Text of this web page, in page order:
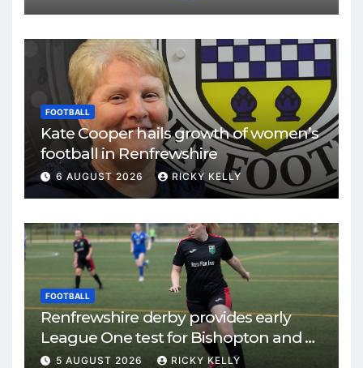
FOOTBALL
Kate Cooper hails growth of women’s
football in Renfrewshire
6 AUGUST 2026 RICKY KELLY
FOOTBALL
Renfrewshire derby provides early
League One test for Bishopton and St
Mirren
5 AUGUST 2026 RICKY KELLY